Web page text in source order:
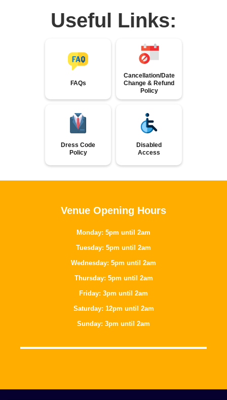
Useful Links:
FAQs
Cancellation/Date
Change & Refund
Policy
Dress Code
Policy
Disabled
Access
Venue Opening Hours
Monday: 5pm until 2am
Tuesday: 5pm until 2am
Wednesday: 5pm until 2am
Thursday: 5pm until 2am
Friday: 3pm until 2am
Saturday: 12pm until 2am
Sunday: 3pm until 2am